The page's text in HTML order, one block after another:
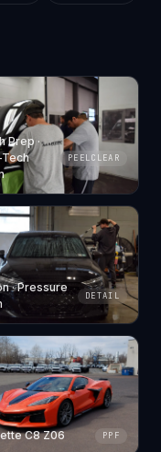
Prep ·
PEELCLEAR
· Pressure
DETAIL
C8 Z06 PPF